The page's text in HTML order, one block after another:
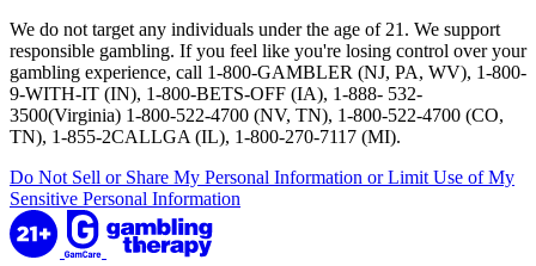
We do not target any individuals under the age of 21. We support
responsible gambling. If you feel like you're losing control over your
gambling experience, call 1-800-GAMBLER (NJ, PA, WV), 1-800-
9-WITH-IT (IN), 1-800-BETS-OFF (IA), 1-888- 532-
3500(Virginia) 1-800-522-4700 (NV, TN), 1-800-522-4700 (CO,
TN), 1-855-2CALLGA (IL), 1-800-270-7117 (MI).
Do Not Sell or Share My Personal Information or Limit Use of My
Sensitive Personal Information